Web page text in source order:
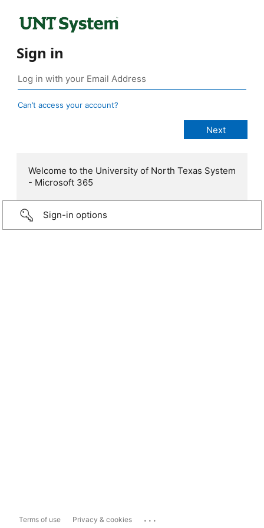
Sign in
Can’t access your account?
Welcome to the University of North Texas System
- Microsoft 365
Sign-in options
Terms of use Privacy & cookies ...